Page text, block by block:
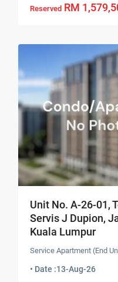
Reserved RM
Unit No. A-26-01,
Servis J Dupion,
Kuala Lumpur
Service Apartment (End
• Date :13-Aug-26